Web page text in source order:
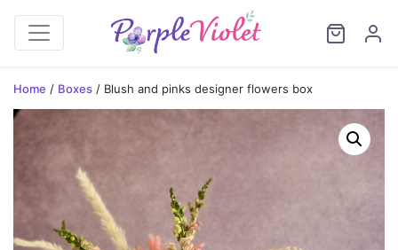
Home / Boxes / Blush and pinks designer flowers box